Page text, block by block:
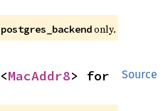
postgres_backendonly.
Source
<MacAddr8> for